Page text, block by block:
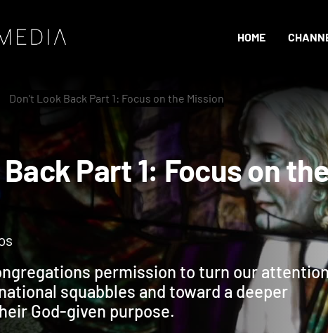
HOME
Don't Look Back Part 1: Focus on the Mission
Back Part 1: Focus
permission to turn our
squabbles and toward a deeper
God-given purpose.